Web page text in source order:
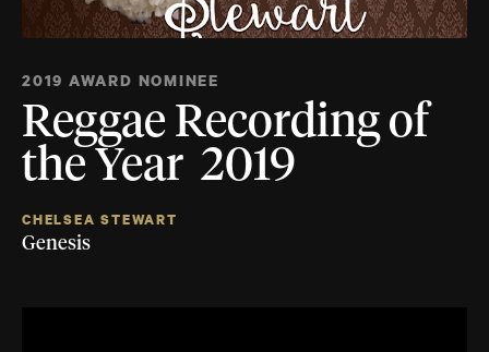
2019 AWARD NOMINEE
Reggae Recording of
the Year 2019
CHELSEA STEWART
Genesis